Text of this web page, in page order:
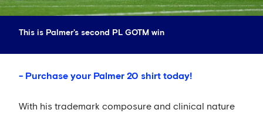
This is Palmer's second PL GOTM win
- Purchase your Palmer 20 shirt today!
With his trademark composure and clinical nature